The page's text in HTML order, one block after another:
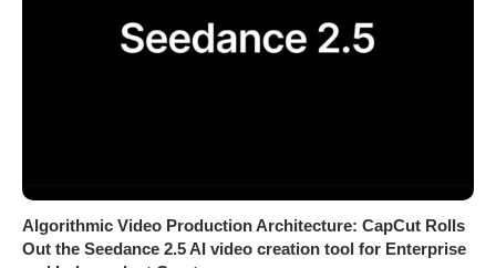
Algorithmic Video Production Architecture: CapCut Rolls
Out the Seedance 2.5 AI video creation tool for Enterprise